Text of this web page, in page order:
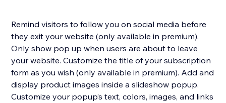
Remind visitors to follow you on social media before
they exit your website (only available in premium).
Only show pop up when users are about to leave
your website. Customize the title of your subscription
form as you wish (only available in premium).​ Add and
display product images inside a slideshow popup.
Customize your popup’s text, colors, images, and links